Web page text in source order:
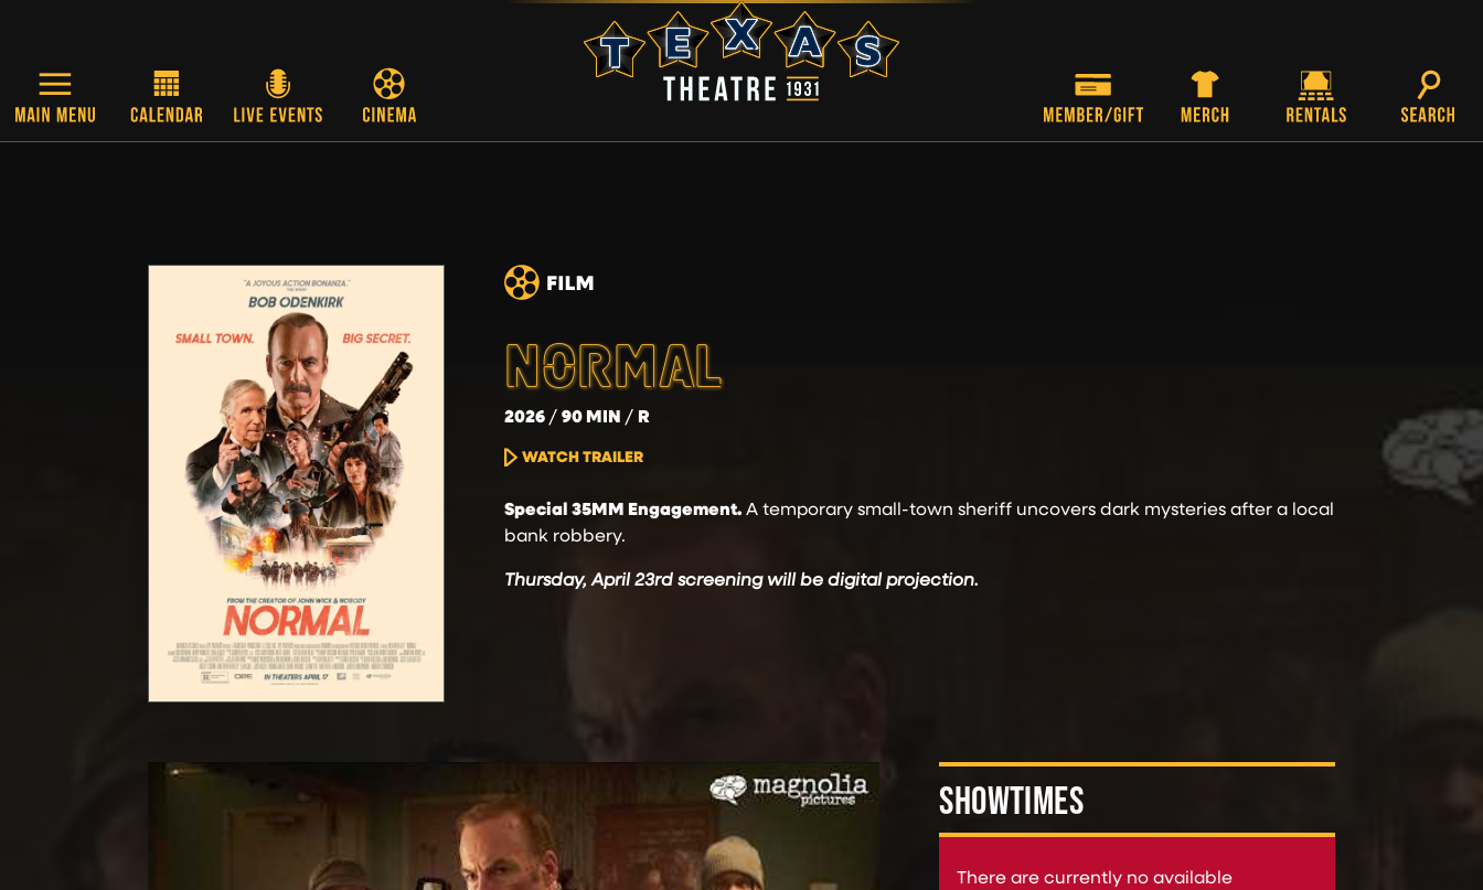
NORMAL
2026 90 MIN R
WATCH TRAILER
Special 35MM Engagement.A temporary small-town sheriff uncovers dark mysteries after a local
bank robbery.
Thursday, April 23rd screening will be digital projection.
SHOWTIMES
There are currently no available